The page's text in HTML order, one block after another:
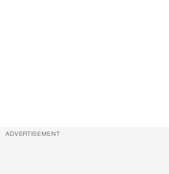
ADVERTISEMENT